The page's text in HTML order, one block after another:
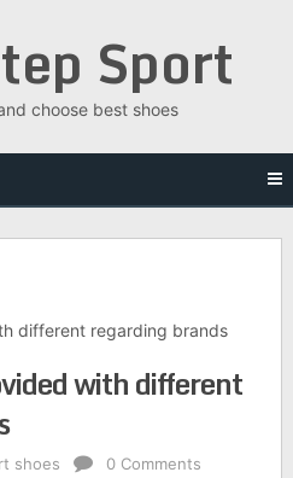
Sport
choose best shoes
different regarding brands
with different
shoes 0 Comments